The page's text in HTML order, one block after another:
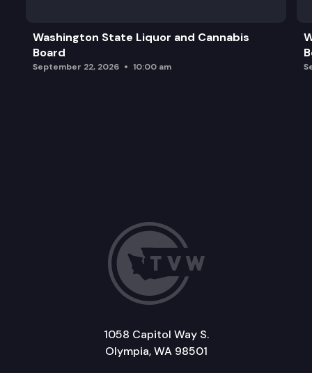
Washington State Liquor and Cannabis
Board
September 22, 2026 10:00 am
1058 Capitol Way S.
Olympia, WA 98501